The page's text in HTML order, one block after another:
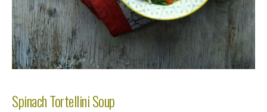
Spinach Tortellini Soup